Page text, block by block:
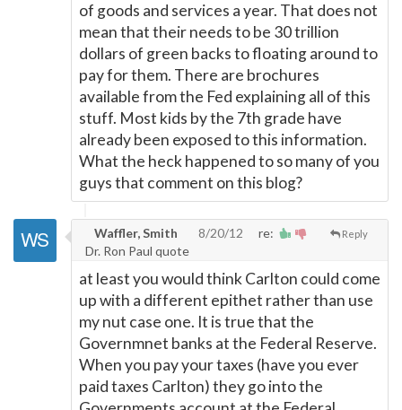
of goods and services a year. That does not
mean that their needs to be 30 trillion
dollars of green backs to floating around to
pay for them. There are brochures
available from the Fed explaining all of this
stuff. Most kids by the 7th grade have
already been exposed to this information.
What the heck happened to so many of you
guys that comment on this blog?
Reply
Waffler, Smith 8/20/12
re:
Dr. Ron Paul quote
at least you would think Carlton could come
up with a different epithet rather than use
my nut case one. It is true that the
Governmnet banks at the Federal Reserve.
When you pay your taxes (have you ever
paid taxes Carlton) they go into the